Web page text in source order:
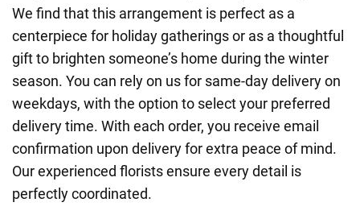
We find that this arrangement is perfect as a
centerpiece for holiday gatherings or as a thoughtful
gift to brighten someone’s home during the winter
season. You can rely on us for same-day delivery on
weekdays, with the option to select your preferred
delivery time. With each order, you receive email
confirmation upon delivery for extra peace of mind.
Our experienced florists ensure every detail is
perfectly coordinated.